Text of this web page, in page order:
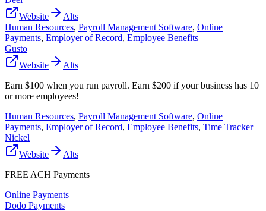
Website
Alts
Human Resources, Payroll Management Software, Online
Payments, Employer of Record, Employee Benefits
Gusto
Website
Alts
Earn $100 when you run payroll. Earn $200 if your business has 10
or more employees!
Human Resources, Payroll Management Software, Online
Payments, Employer of Record, Employee Benefits, Time Tracker
Nickel
Website
Alts
FREE ACH Payments
Online Payments
Dodo Payments